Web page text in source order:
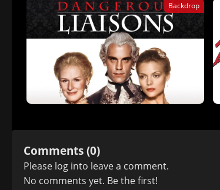
Backdrop
Comments (0)
Please log into leave a comment.
No comments yet. Be the first!